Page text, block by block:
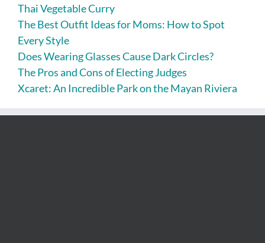
Thai Vegetable Curry
The Best Outfit Ideas for Moms: How to Spot
Every Style
Does Wearing Glasses Cause Dark Circles?
The Pros and Cons of Electing Judges
Xcaret: An Incredible Park on the Mayan Riviera